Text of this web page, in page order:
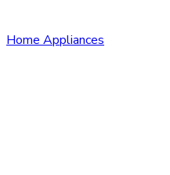
Home Appliances